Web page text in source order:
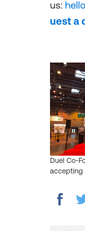
us:
uest a
Duel Co-
accepting